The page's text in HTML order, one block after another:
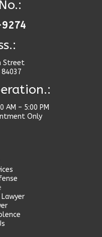
Street
AM – 5:00 PM
Only